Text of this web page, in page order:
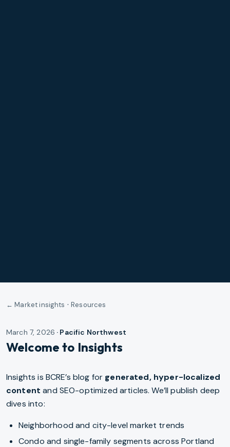
← Market insights ·Resources
March 7, 2026 · Pacific Northwest
Welcome to Insights
Insights is BCRE’s blog for generated, hyper-localized
content and SEO-optimized articles. We’ll publish deep
dives into:
Neighborhood and city-level market trends
Condo and single-family segments across Portland